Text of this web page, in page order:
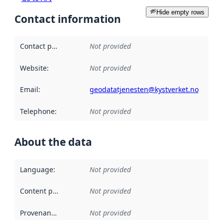
Hide empty rows
Contact information
Contact point Not provided
Website: Not provided
Email: geodatatjenesten@kystverket.no
Telephone: Not provided
About the data
Language: Not provided
Content providers Not provided
Provenance Not provided